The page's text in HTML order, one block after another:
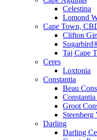
Celestina
Lomond
Cape Town,
Clifton
Taj Cape
Ceres
Loxtonia
Constantia
Beau
Groot
Steenberg
Darling
Darling